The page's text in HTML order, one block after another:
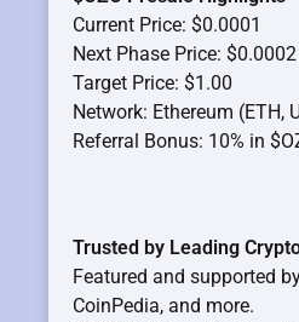
Current Price: $0.0001
Next Phase Price: $0.0002
Target Price: $1.00
Network: Ethereum (ETH,
Referral Bonus: 10% in
Trusted by Leading
Featured and supported
CoinPedia, and more.